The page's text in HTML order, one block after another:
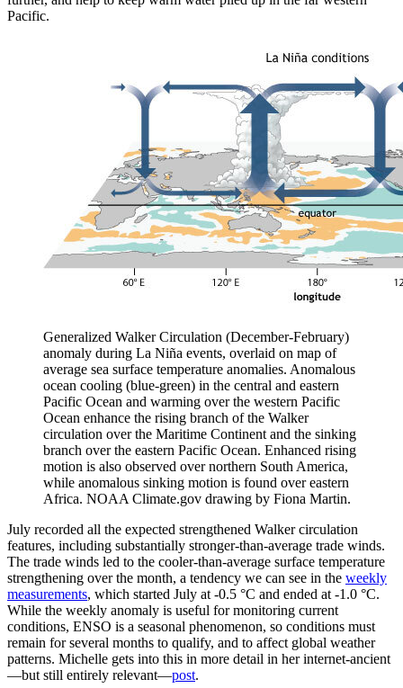
Pacific.
Generalized Walker Circulation (December-February)
anomaly during La Niña events, overlaid on map of
average sea surface temperature anomalies. Anomalous
ocean cooling (blue-green) in the central and eastern
Pacific Ocean and warming over the western Pacific
Ocean enhance the rising branch of the Walker
circulation over the Maritime Continent and the sinking
branch over the eastern Pacific Ocean. Enhanced rising
motion is also observed over northern South America,
while anomalous sinking motion is found over eastern
Africa. NOAA Climate.gov drawing by Fiona Martin.
July recorded all the expected strengthened Walker circulation
features, including substantially stronger-than-average trade winds.
The trade winds led to the cooler-than-average surface temperature
strengthening over the month, a tendency we can see in the weekly
measurements, which started July at -0.5 °C and ended at -1.0 °C.
While the weekly anomaly is useful for monitoring current
conditions, ENSO is a seasonal phenomenon, so conditions must
remain for several months to qualify, and to affect global weather
patterns. Michelle gets into this in more detail in her internet-ancient
—but still entirely relevant—post.